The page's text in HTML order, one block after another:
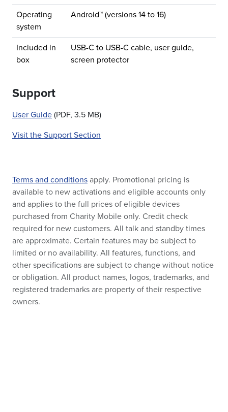
Operating
system
Android™ (versions 14 to 16)
Included in
box
USB-C to USB-C cable, user guide,
screen protector
Support
User Guide (PDF, 3.5 MB)
Visit the Support Section
Terms and conditions apply. Promotional pricing is
available to new activations and eligible accounts only
and applies to the full prices of eligible devices
purchased from Charity Mobile only. Credit check
required for new customers. All talk and standby times
are approximate. Certain features may be subject to
limited or no availability. All features, functions, and
other specifications are subject to change without notice
or obligation. All product names, logos, trademarks, and
registered trademarks are property of their respective
owners.